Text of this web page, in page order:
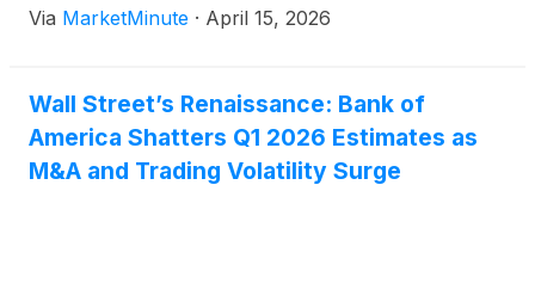
$374.00 per share, represents a significant premium
Via MarketMinute · April 15, 2026
Wall Street’s Renaissance: Bank of
America Shatters Q1 2026 Estimates as
M&A and Trading Volatility Surge